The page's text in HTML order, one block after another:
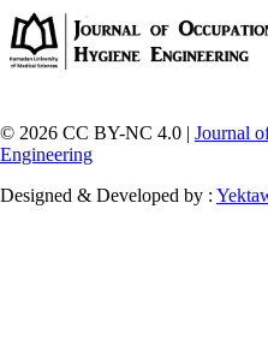
© 2026 CC BY-NC 4.0 | Journal
Engineering
Designed & Developed by :